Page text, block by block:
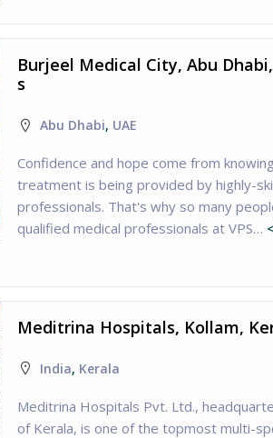
Burjeel Medical City, Abu
s
Abu Dhabi, UAE
Confidence and hope come from
treatment is being provided by highly-
professionals. That's why so many
qualified medical professionals at VPS…
Meditrina Hospitals, Kollam,
India, Kerala
Meditrina Hospitals Pvt. Ltd.,
of Kerala, is one of the topmost multi-